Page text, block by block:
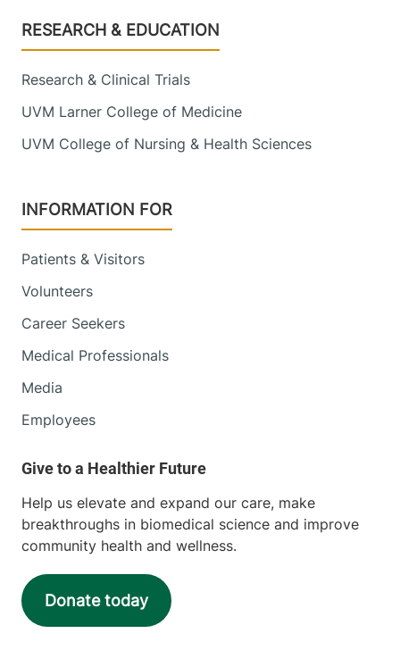
Footer
RESEARCH & EDUCATION
Research & Clinical Trials
UVM Larner College of Medicine
UVM College of Nursing & Health Sciences
INFORMATION FOR
Patients & Visitors
Volunteers
Career Seekers
Medical Professionals
Media
Employees
Help us elevate and expand our care, make
breakthroughs in biomedical science and improve
community health and wellness.
Donate today